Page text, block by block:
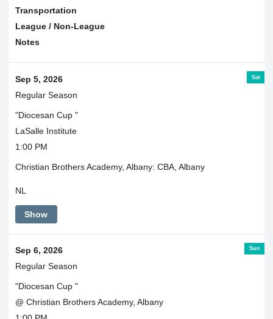
Transportation
League / Non-League
Notes
Sat
Sep 5, 2026
Regular Season
"Diocesan Cup "
LaSalle Institute
1:00 PM
Christian Brothers Academy, Albany: CBA, Albany
NL
Show
Sun
Sep 6, 2026
Regular Season
"Diocesan Cup "
@ Christian Brothers Academy, Albany